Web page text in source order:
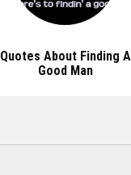
Quotes About Finding A
Good Man